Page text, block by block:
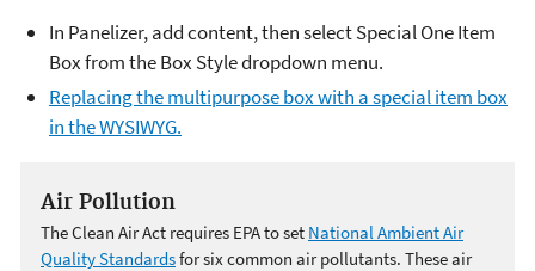
In Panelizer, add content, then select Special One Item
Box from the Box Style dropdown menu.
Replacing the multipurpose box with a special item box
in the WYSIWYG.
Air Pollution
The Clean Air Act requires EPA to set National Ambient Air
Quality Standardsfor six common air pollutants. These air